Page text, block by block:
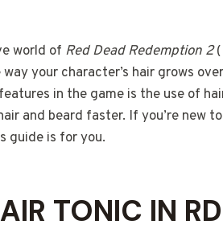
world of Red Dead Redemption 2
your character’s hair grows
in the game is the use of
and beard faster. If you’re new
guide is for you.
TONIC IN